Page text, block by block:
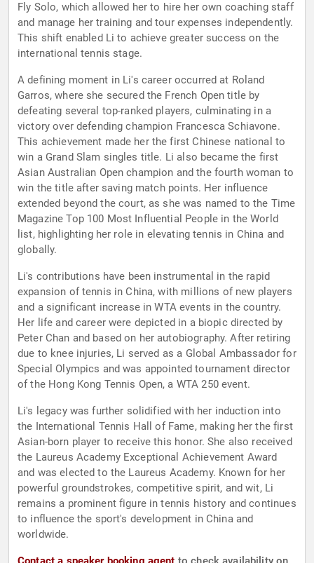
Fly Solo, which allowed her to hire her own coaching staff
and manage her training and tour expenses independently.
This shift enabled Li to achieve greater success on the
international tennis stage.
A defining moment in Li's career occurred at Roland
Garros, where she secured the French Open title by
defeating several top-ranked players, culminating in a
victory over defending champion Francesca Schiavone.
This achievement made her the first Chinese national to
win a Grand Slam singles title. Li also became the first
Asian Australian Open champion and the fourth woman to
win the title after saving match points. Her influence
extended beyond the court, as she was named to the Time
Magazine Top 100 Most Influential People in the World
list, highlighting her role in elevating tennis in China and
globally.
Li's contributions have been instrumental in the rapid
expansion of tennis in China, with millions of new players
and a significant increase in WTA events in the country.
Her life and career were depicted in a biopic directed by
Peter Chan and based on her autobiography. After retiring
due to knee injuries, Li served as a Global Ambassador for
Special Olympics and was appointed tournament director
of the Hong Kong Tennis Open, a WTA 250 event.
Li's legacy was further solidified with her induction into
the International Tennis Hall of Fame, making her the first
Asian-born player to receive this honor. She also received
the Laureus Academy Exceptional Achievement Award
and was elected to the Laureus Academy. Known for her
powerful groundstrokes, competitive spirit, and wit, Li
remains a prominent figure in tennis history and continues
to influence the sport's development in China and
worldwide.